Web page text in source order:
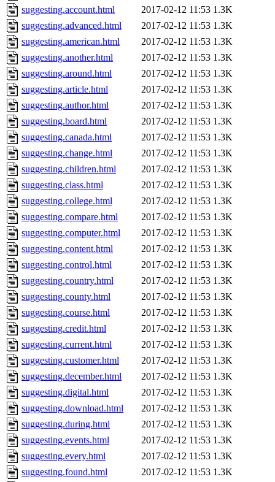
suggesting.account.html
2017-02-12 11:53 1.3K
suggesting.advanced.html
2017-02-12 11:53 1.3K
suggesting.american.html
2017-02-12 11:53 1.3K
suggesting.another.html
2017-02-12 11:53 1.3K
suggesting.around.html
2017-02-12 11:53 1.3K
suggesting.article.html
2017-02-12 11:53 1.3K
suggesting.author.html
2017-02-12 11:53 1.3K
suggesting.board.html
2017-02-12 11:53 1.3K
suggesting.canada.html
2017-02-12 11:53 1.3K
suggesting.change.html
2017-02-12 11:53 1.3K
suggesting.children.html
2017-02-12 11:53 1.3K
suggesting.class.html
2017-02-12 11:53 1.3K
suggesting.college.html
2017-02-12 11:53 1.3K
suggesting.compare.html
2017-02-12 11:53 1.3K
suggesting.computer.html
2017-02-12 11:53 1.3K
suggesting.content.html
2017-02-12 11:53 1.3K
suggesting.control.html
2017-02-12 11:53 1.3K
suggesting.country.html
2017-02-12 11:53 1.3K
suggesting.county.html
2017-02-12 11:53 1.3K
suggesting.course.html
2017-02-12 11:53 1.3K
suggesting.credit.html
2017-02-12 11:53 1.3K
suggesting.current.html
2017-02-12 11:53 1.3K
suggesting.customer.html
2017-02-12 11:53 1.3K
suggesting.december.html
2017-02-12 11:53 1.3K
suggesting.digital.html
2017-02-12 11:53 1.3K
suggesting.download.html
2017-02-12 11:53 1.3K
suggesting.during.html
2017-02-12 11:53 1.3K
suggesting.events.html
2017-02-12 11:53 1.3K
suggesting.every.html
2017-02-12 11:53 1.3K
suggesting.found.html
2017-02-12 11:53 1.3K